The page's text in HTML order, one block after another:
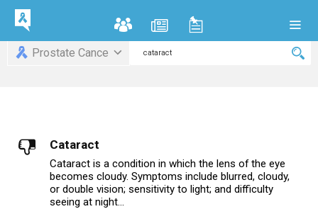
Prostate Cance
Cataract
Cataract is a condition in which the lens of the eye
becomes cloudy. Symptoms include blurred, cloudy,
or double vision; sensitivity to light; and difficulty
seeing at night...